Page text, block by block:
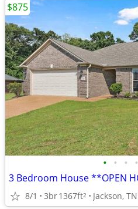
• • • •
8/1 3br1367ft2 Jackson, TN
$875